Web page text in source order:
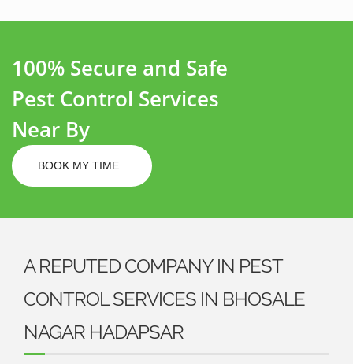
100% Secure and Safe
Pest Control Services
Near By
BOOK MY TIME
A REPUTED COMPANY IN PEST
CONTROL SERVICES IN BHOSALE
NAGAR HADAPSAR